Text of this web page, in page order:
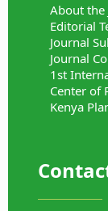
About the
Editorial
Journal
Journal
1st
Center of
Kenya